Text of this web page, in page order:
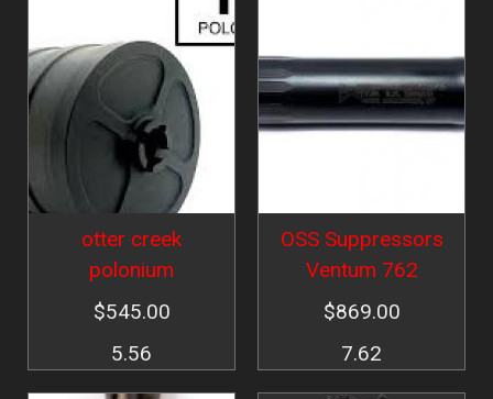
otter creek
polonium
$545.00
5.56
OSS Suppressors
Ventum 762
$869.00
7.62